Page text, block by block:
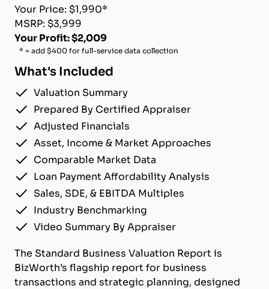
Your Price: $1,990*
MSRP: $3,999
Your Profit: $2,009
* = add $400 for full-service data collection
What's Included
Valuation Summary
Prepared By Certified Appraiser
Adjusted Financials
Asset, Income & Market Approaches
Comparable Market Data
Loan Payment Affordability Analysis
Sales, SDE, & EBITDA Multiples
Industry Benchmarking
Video Summary By Appraiser
The Standard Business Valuation Report is
BizWorth’s flagship report for business
transactions and strategic planning, designed